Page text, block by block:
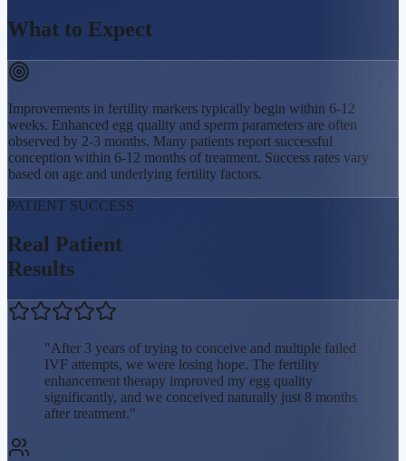
What to Expect
Improvements in fertility markers typically begin within 6-12
weeks. Enhanced egg quality and sperm parameters are often
observed by 2-3 months. Many patients report successful
conception within 6-12 months of treatment. Success rates vary
based on age and underlying fertility factors.
PATIENT SUCCESS
Real Patient
Results
"After 3 years of trying to conceive and multiple failed
IVF attempts, we were losing hope. The fertility
enhancement therapy improved my egg quality
significantly, and we conceived naturally just 8 months
after treatment."